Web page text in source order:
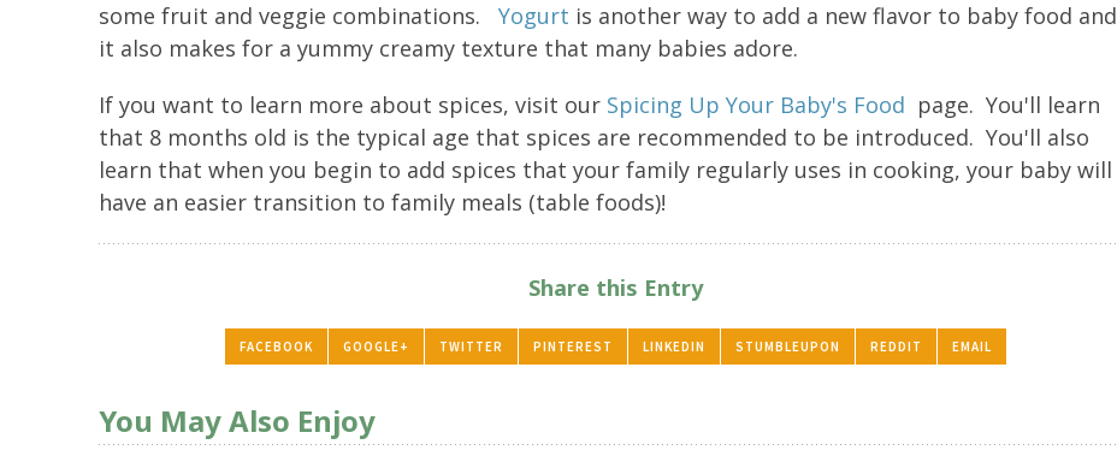
some fruit and veggie combinations. Yogurt is another way to add a new flavor to baby food and
it also makes for a yummy creamy texture that many babies adore.
If you want to learn more about spices, visit our Spicing Up Your Baby's Food page. You'll learn
that 8 months old is the typical age that spices are recommended to be introduced. You'll also
learn that when you begin to add spices that your family regularly uses in cooking, your baby will
have an easier transition to family meals (table foods)!
Share this Entry
FACEBOOK GOOGLE+ TWITTER PINTEREST LINKEDIN STUMBLEUPON REDDIT EMAIL
You May Also Enjoy